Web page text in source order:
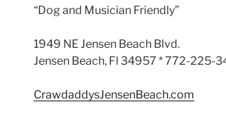
“Dog and Musician Friendly”
1949 NE Jensen Beach Blvd.
Jensen Beach, Fl 34957 * 772-225-
CrawdaddysJensenBeach.com